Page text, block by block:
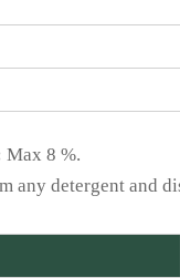
Max 8 %.
any detergent and